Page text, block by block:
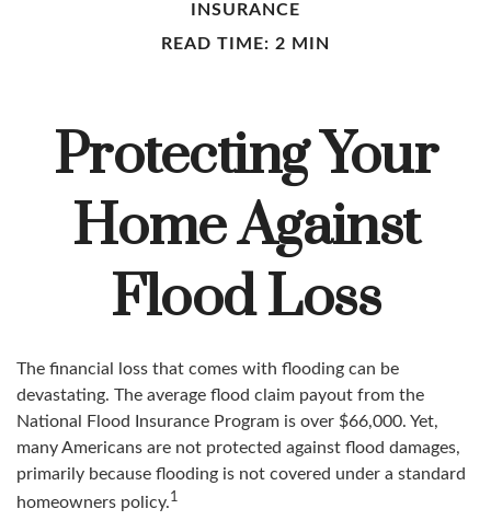
INSURANCE
READ TIME: 2 MIN
Protecting Your
Home Against
Flood Loss
The financial loss that comes with flooding can be
devastating. The average flood claim payout from the
National Flood Insurance Program is over $66,000. Yet,
many Americans are not protected against flood damages,
primarily because flooding is not covered under a standard
homeowners policy.1